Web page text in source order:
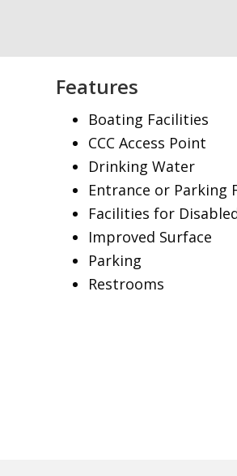
Features
Boating Facilities
CCC Access Point
Drinking Water
Entrance or Parking
Facilities for
Improved Surface
Parking
Restrooms